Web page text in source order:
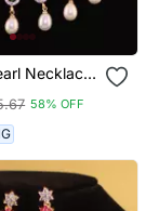
Necklace
58% OFF